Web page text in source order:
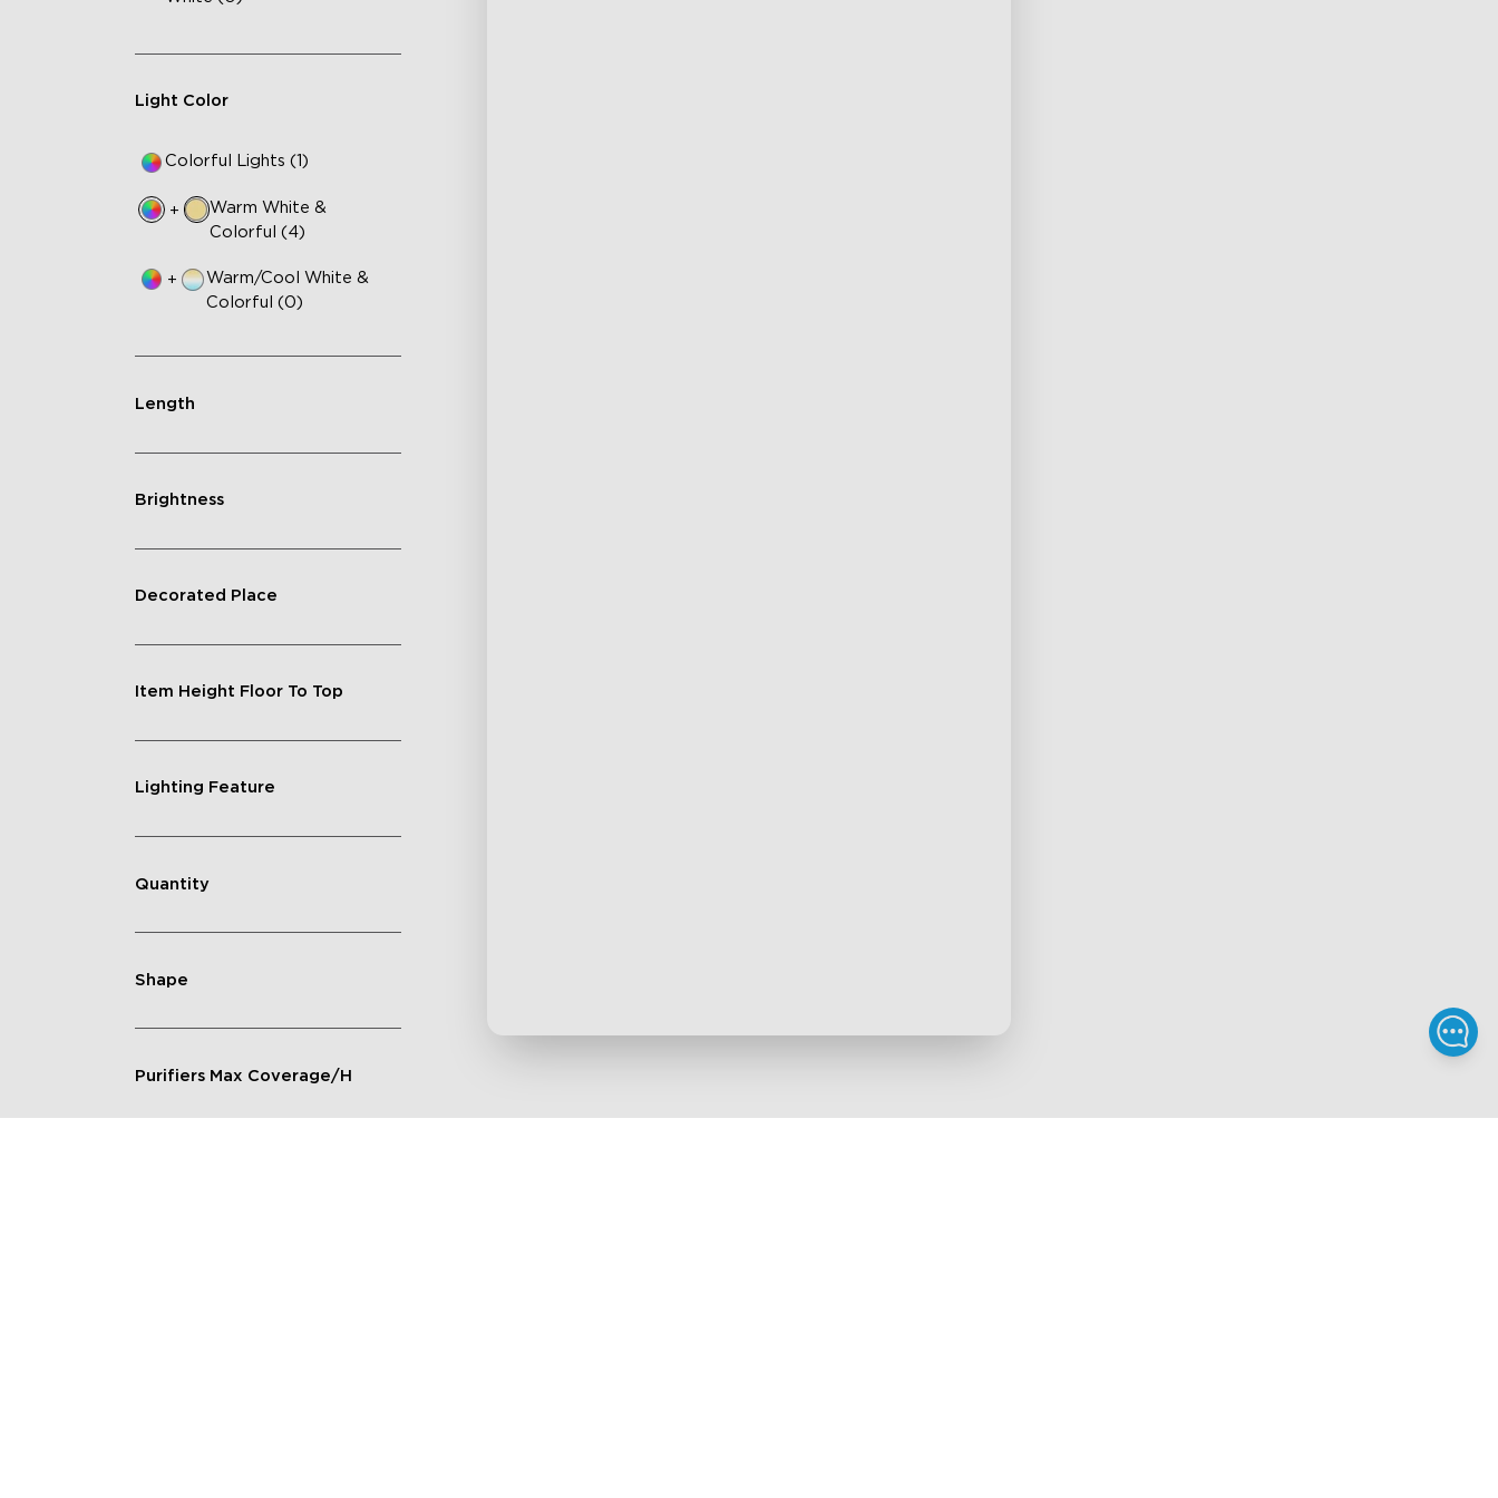
Light Color
Colorful Lights (1)
+
Warm White &
Colorful (4)
+
Warm/Cool White &
Colorful (0)
Length
Brightness
Decorated Place
Item Height Floor To Top
Lighting Feature
Quantity
Shape
Purifiers Max Coverage/H